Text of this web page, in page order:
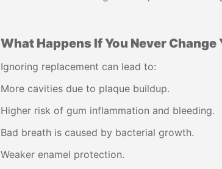
What Happens If You Never
Ignoring replacement can lead to:
More cavities due to plaque buildup.
Higher risk of gum inflammation and bleeding.
Bad breath is caused by bacterial growth.
Weaker enamel protection.